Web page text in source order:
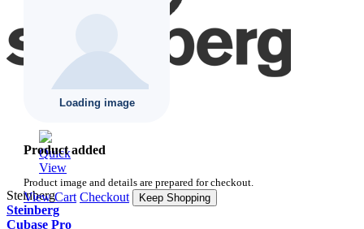
Quick
View
Steinberg
Steinberg
Cubase Pro
Product added
Product image and details are prepared for checkout.
View Cart Checkout Keep Shopping